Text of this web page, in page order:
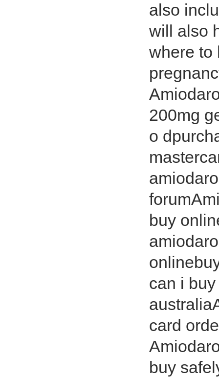
also
will also
where to
200mg
o
buy
can i
card
buy